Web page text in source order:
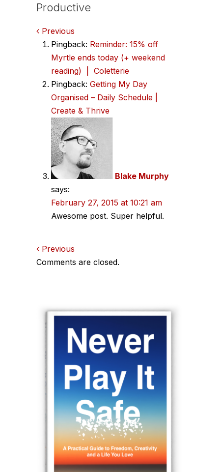
Productive
Comments
navigation
Previous
Pingback: Reminder: 15% off
Myrtle ends today (+ weekend
reading) | Coletterie
Pingback: Getting My Day
Organised – Daily Schedule |
Create & Thrive
Blake Murphy
says:
February 27, 2015 at 10:21 am
Awesome post. Super helpful.
Comments
Previous
Comments are closed.